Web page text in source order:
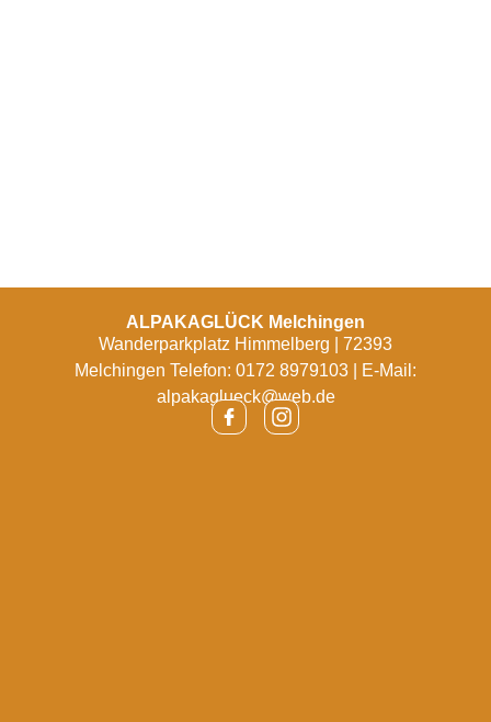
ALPAKAGLÜCK Melchingen
Wanderparkplatz Himmelberg | 72393
Melchingen Telefon: 0172 8979103 | E-Mail:
alpakaglueck@web.de